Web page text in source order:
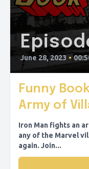
June 28, 2023 •
Funny
Army of
Iron Man fights an
any of the Marvel
again. Join...